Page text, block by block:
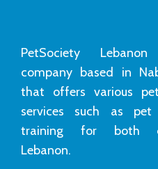
PetSociety
company based in
that offers various
services such as
training for both
Lebanon.